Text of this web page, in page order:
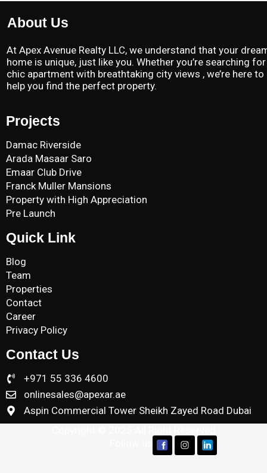
About Us
At Apex Avenue Realty LLC, we understand that your
home is unique, just like you. Whether you’re searching
chic apartment with breathtaking city views , we’re here to
help you find the perfect property.
Projects
Damac Riverside
Arada Masaar Saro
Emaar Club Drive
Franck Muller Mansions
Property with High Appreciation
Pre Launch
Quick Link
Blog
Team
Properties
Contact
Career
Privacy Policy
Contact Us
+971 55 336 4600
onlinesales@apexar.ae
Aspin Commercial Tower Sheikh Zayed Road Dubai